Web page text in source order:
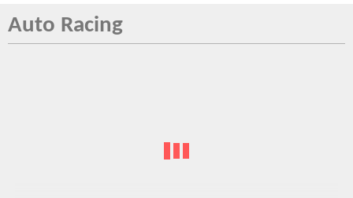
Auto Racing